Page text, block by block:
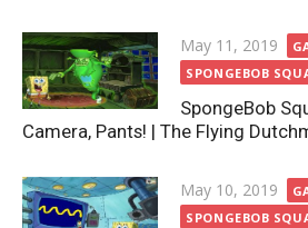
Posted
on
May 11, 2019
SPONGEBOB
SpongeBob
Camera, Pants! | The Flying
Posted
on
May 10, 2019
SPONGEBOB